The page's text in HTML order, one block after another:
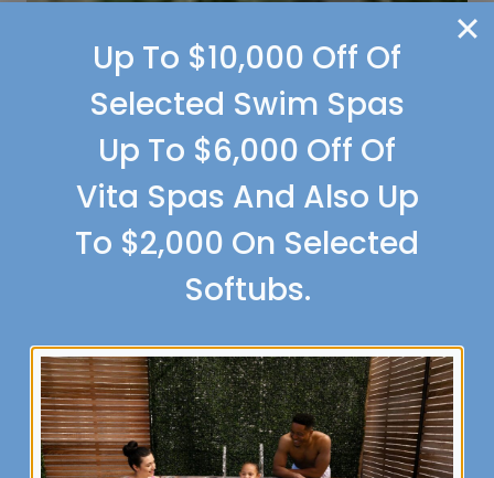
PORTICO
Up To $10,000 Off Of
Selected Swim Spas
Up To $6,000 Off Of
Vita Spas And Also Up
To $2,000 On Selected
Softubs.